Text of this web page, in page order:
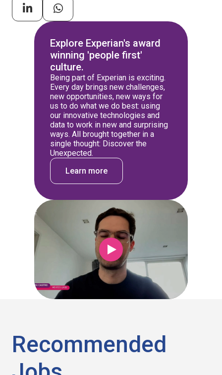
Explore Experian's award
winning 'people first'
culture.
Being part of Experian is exciting.
Every day brings new challenges,
new opportunities, new ways for
us to do what we do best: using
our innovative technologies and
data to work in new and surprising
ways. All brought together in a
single thought: Discover the
Unexpected.
Learn more
Recommended